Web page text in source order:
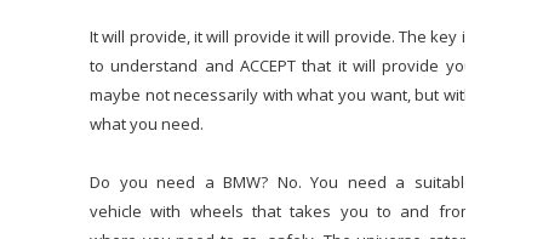
It will provide, it will provide it will provide. The key is
to understand and ACCEPT that it will provide you
maybe not necessarily with what you want, but with
what you need.
Do you need a BMW? No. You need a suitable
vehicle with wheels that takes you to and from